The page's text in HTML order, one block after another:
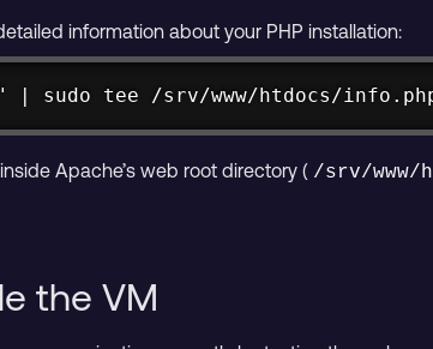
information about your PHP installation:
| sudo tee /srv/www/htdocs/
inside Apache’s web root directory ( /srv/www/
the VM